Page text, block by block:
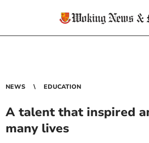
NEWS EDUCATION
A talent that inspired
many lives